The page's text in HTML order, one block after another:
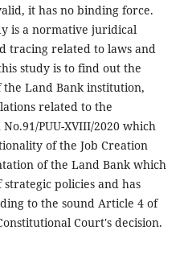
it has no binding force.
is a normative juridical
tracing related to laws and
study is to find out the
Land Bank institution,
related to the
PUU-XVIII/2020 which
of the Job Creation
of the Land Bank which
policies and has
to the sound Article 4 of
Court's decision.